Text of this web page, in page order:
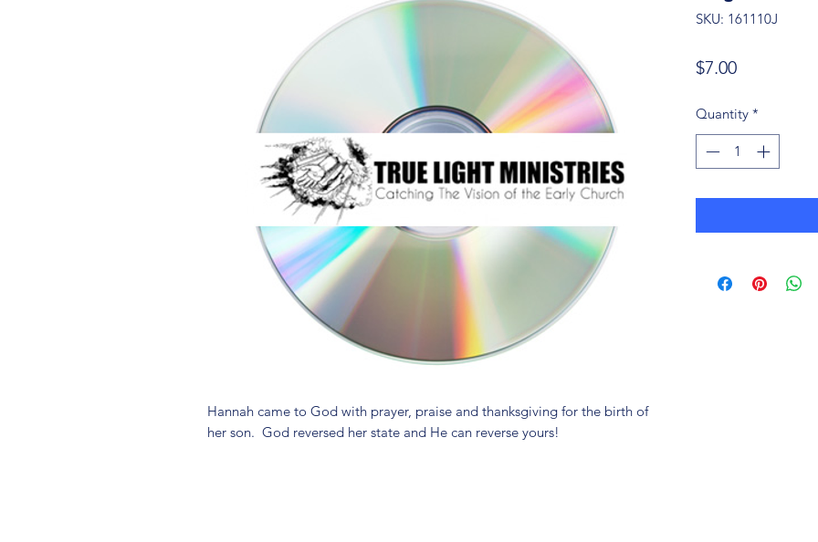
Hannah came to God with prayer, praise and thanksgiving for the birth of
her son. God reversed her state and He can reverse yours!
SKU: 161110J
$7.00Price
Quantity *